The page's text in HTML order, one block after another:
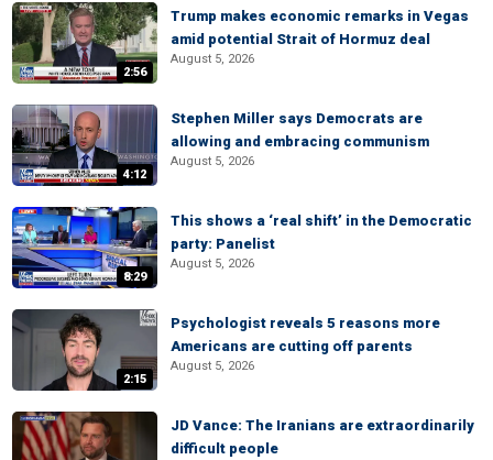
2:56
Trump makes economic remarks in Vegas
amid potential Strait of Hormuz deal
August 5, 2026
4:12
Stephen Miller says Democrats are
allowing and embracing communism
August 5, 2026
8:29
This shows a ‘real shift’ in the Democratic
party: Panelist
August 5, 2026
2:15
Psychologist reveals 5 reasons more
Americans are cutting off parents
August 5, 2026
JD Vance: The Iranians are extraordinarily
difficult people